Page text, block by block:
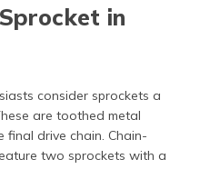
অসমীয়া
(Assamese)
in
consider sprockets a
are toothed metal
drive chain. Chain-
two sprockets with a